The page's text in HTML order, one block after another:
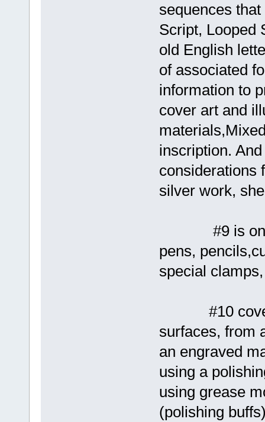
sequences
Script, Looped
old English
of associated
information to
cover art and
inscription.
considerations
silver work,
#9 is on
pens,
special
#10 covers
surfaces, from
an engraved
using a
using grease
(polishing